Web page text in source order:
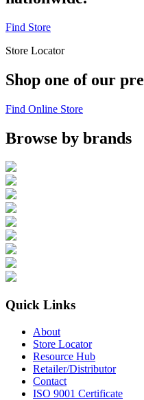
Find Store
Store Locator
Shop one of our
Find Online Store
Browse by brands
Quick Links
About
Store Locator
Resource Hub
Retailer/Distributor
Contact
ISO 9001 Certificate